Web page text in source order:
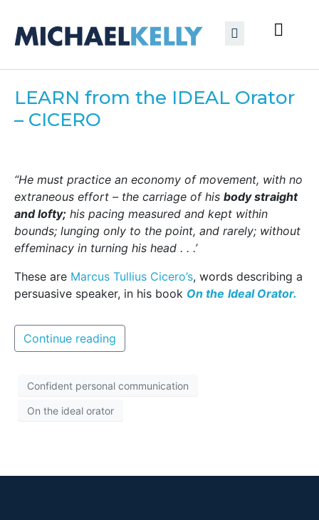
LEARN from the IDEAL Orator
– CICERO
“He must practice an economy of movement, with no
extraneous effort – the carriage of his body straight
and lofty; his pacing measured and kept within
bounds; lunging only to the point, and rarely; without
effeminacy in turning his head . . .’
These are Marcus Tullius Cicero’s, words describing a
persuasive speaker, in his book On the Ideal Orator.
Continue reading
Confident personal communication
On the ideal orator